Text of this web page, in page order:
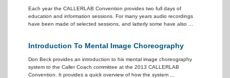
Each year the CALLERLAB Convention provides two full days of
education and information sessions. For many years audio recordings
have been made of selected sessions, and latterly some have also ...
Introduction To Mental Image Choreography
Don Beck provides an introduction to his mental image choreography
system to the Caller Coach committee at the 2013 CALLERLAB
Convention. It provides a quick overview of how the system ...